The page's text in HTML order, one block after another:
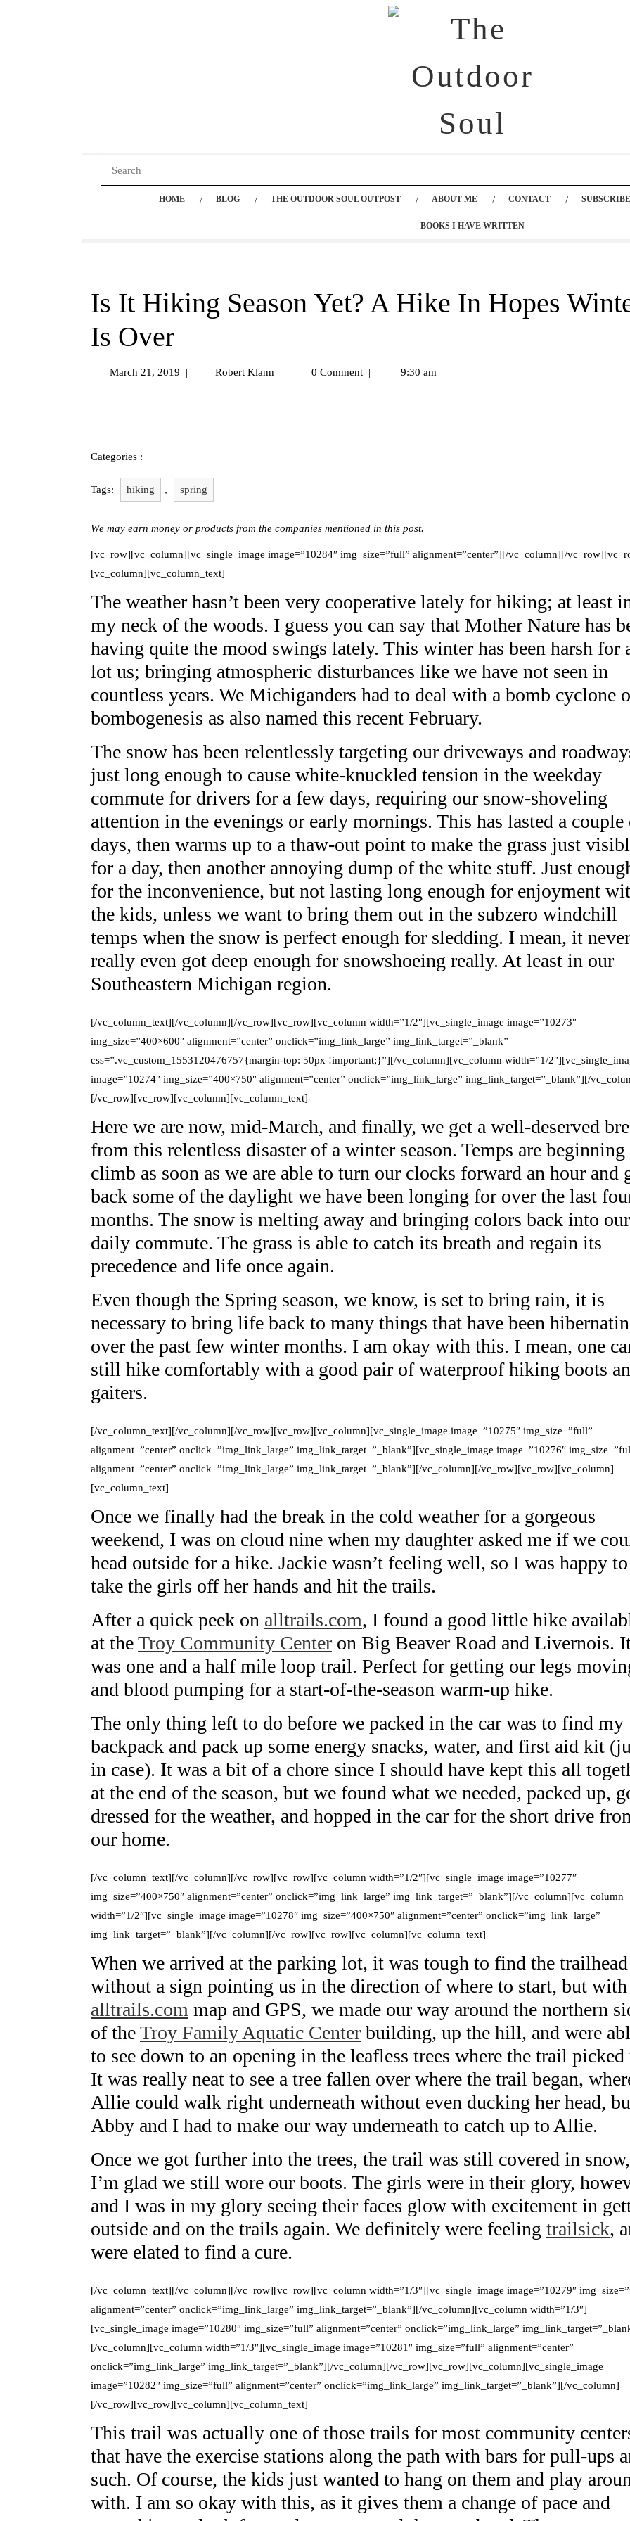
HOME BLOG THE OUTDOOR SOUL OUTPOST ABOUT ME CONTACT
BOOKS I HAVE WRITTEN
Is It Hiking Season Yet? A Hike In Hopes
Is Over
March 21, 2019 | Robert Klann | 0 Comment | 9:30 am
Categories :
Tags: hiking , spring
We may earn money or products from the companies mentioned in this post.
[vc_row][vc_column][vc_single_image image=”10284″ img_size=”full” alignment=”center”][/vc_column][/
[vc_column][vc_column_text]
The weather hasn’t been very cooperative lately for hiking; at least
my neck of the woods. I guess you can say that Mother Nature has
having quite the mood swings lately. This winter has been harsh for
lot us; bringing atmospheric disturbances like we have not seen in
countless years. We Michiganders had to deal with a bomb cyclone
bombogenesis as also named this recent February.
The snow has been relentlessly targeting our driveways and
just long enough to cause white-knuckled tension in the weekday
commute for drivers for a few days, requiring our snow-shoveling
attention in the evenings or early mornings. This has lasted a couple
days, then warms up to a thaw-out point to make the grass just
for a day, then another annoying dump of the white stuff. Just
for the inconvenience, but not lasting long enough for enjoyment
the kids, unless we want to bring them out in the subzero windchill
temps when the snow is perfect enough for sledding. I mean, it never
really even got deep enough for snowshoeing really. At least in our
Southeastern Michigan region.
[/vc_column_text][/vc_column][/vc_row][vc_row][vc_column width=”1/2″][vc_single_image image=”10273″
img_size=”400×600″ alignment=”center” onclick=”img_link_large” img_link_target=”_blank”
css=”.vc_custom_1553120476757{margin-top: 50px !important;}”][/vc_column][vc_column width=”1/
image=”10274″ img_size=”400×750″ alignment=”center” onclick=”img_link_large” img_link_target=”_blank”][/
[/vc_row][vc_row][vc_column][vc_column_text]
Here we are now, mid-March, and finally, we get a well-deserved
from this relentless disaster of a winter season. Temps are beginning
climb as soon as we are able to turn our clocks forward an hour and
back some of the daylight we have been longing for over the last
months. The snow is melting away and bringing colors back into our
daily commute. The grass is able to catch its breath and regain its
precedence and life once again.
Even though the Spring season, we know, is set to bring rain, it is
necessary to bring life back to many things that have been
over the past few winter months. I am okay with this. I mean, one
still hike comfortably with a good pair of waterproof hiking boots
gaiters.
[/vc_column_text][/vc_column][/vc_row][vc_row][vc_column][vc_single_image image=”10275″ img_size=”full”
alignment=”center” onclick=”img_link_large” img_link_target=”_blank”][vc_single_image image=”10276″
alignment=”center” onclick=”img_link_large” img_link_target=”_blank”][/vc_column][/vc_row][vc_row][vc_column]
[vc_column_text]
Once we finally had the break in the cold weather for a gorgeous
weekend, I was on cloud nine when my daughter asked me if we
head outside for a hike. Jackie wasn’t feeling well, so I was happy to
take the girls off her hands and hit the trails.
After a quick peek on alltrails.com, I found a good little hike
at theTroy Community Center on Big Beaver Road and Livernois.
was one and a half mile loop trail. Perfect for getting our legs
and blood pumping for a start-of-the-season warm-up hike.
The only thing left to do before we packed in the car was to find my
backpack and pack up some energy snacks, water, and first aid kit
in case). It was a bit of a chore since I should have kept this all
at the end of the season, but we found what we needed, packed up,
dressed for the weather, and hopped in the car for the short drive
our home.
[/vc_column_text][/vc_column][/vc_row][vc_row][vc_column width=”1/2″][vc_single_image image=”10277″
img_size=”400×750″ alignment=”center” onclick=”img_link_large” img_link_target=”_blank”][/vc_column][vc_column
width=”1/2″][vc_single_image image=”10278″ img_size=”400×750″ alignment=”center” onclick=”img_link_large”
img_link_target=”_blank”][/vc_column][/vc_row][vc_row][vc_column][vc_column_text]
When we arrived at the parking lot, it was tough to find the trailhead
without a sign pointing us in the direction of where to start, but
alltrails.com map and GPS, we made our way around the northern
of theTroy Family Aquatic Center building, up the hill, and were
to see down to an opening in the leafless trees where the trail picked
It was really neat to see a tree fallen over where the trail began,
Allie could walk right underneath without even ducking her head,
Abby and I had to make our way underneath to catch up to Allie.
Once we got further into the trees, the trail was still covered in
I’m glad we still wore our boots. The girls were in their glory,
and I was in my glory seeing their faces glow with excitement in
outside and on the trails again. We definitely were feeling trailsick,
were elated to find a cure.
[/vc_column_text][/vc_column][/vc_row][vc_row][vc_column width=”1/3″][vc_single_image image=”10279″
alignment=”center” onclick=”img_link_large” img_link_target=”_blank”][/vc_column][vc_column width=”1/3″]
[vc_single_image image=”10280″ img_size=”full” alignment=”center” onclick=”img_link_large”
[/vc_column][vc_column width=”1/3″][vc_single_image image=”10281″ img_size=”full” alignment=”center”
onclick=”img_link_large” img_link_target=”_blank”][/vc_column][/vc_row][vc_row][vc_column][vc_single_image
image=”10282″ img_size=”full” alignment=”center” onclick=”img_link_large” img_link_target=”_blank”][/vc_column]
[/vc_row][vc_row][vc_column][vc_column_text]
This trail was actually one of those trails for most community
that have the exercise stations along the path with bars for pull-ups
such. Of course, the kids just wanted to hang on them and play
with. I am so okay with this, as it gives them a change of pace and